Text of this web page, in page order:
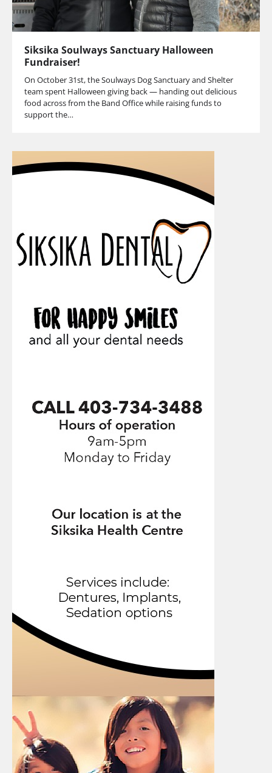
Siksika Soulways Sanctuary Halloween
Fundraiser!
On October 31st, the Soulways Dog Sanctuary and Shelter
team spent Halloween giving back — handing out delicious
food across from the Band Office while raising funds to
support the…